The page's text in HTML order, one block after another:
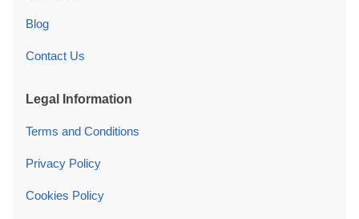
Blog
Contact Us
Legal Information
Terms and Conditions
Privacy Policy
Cookies Policy